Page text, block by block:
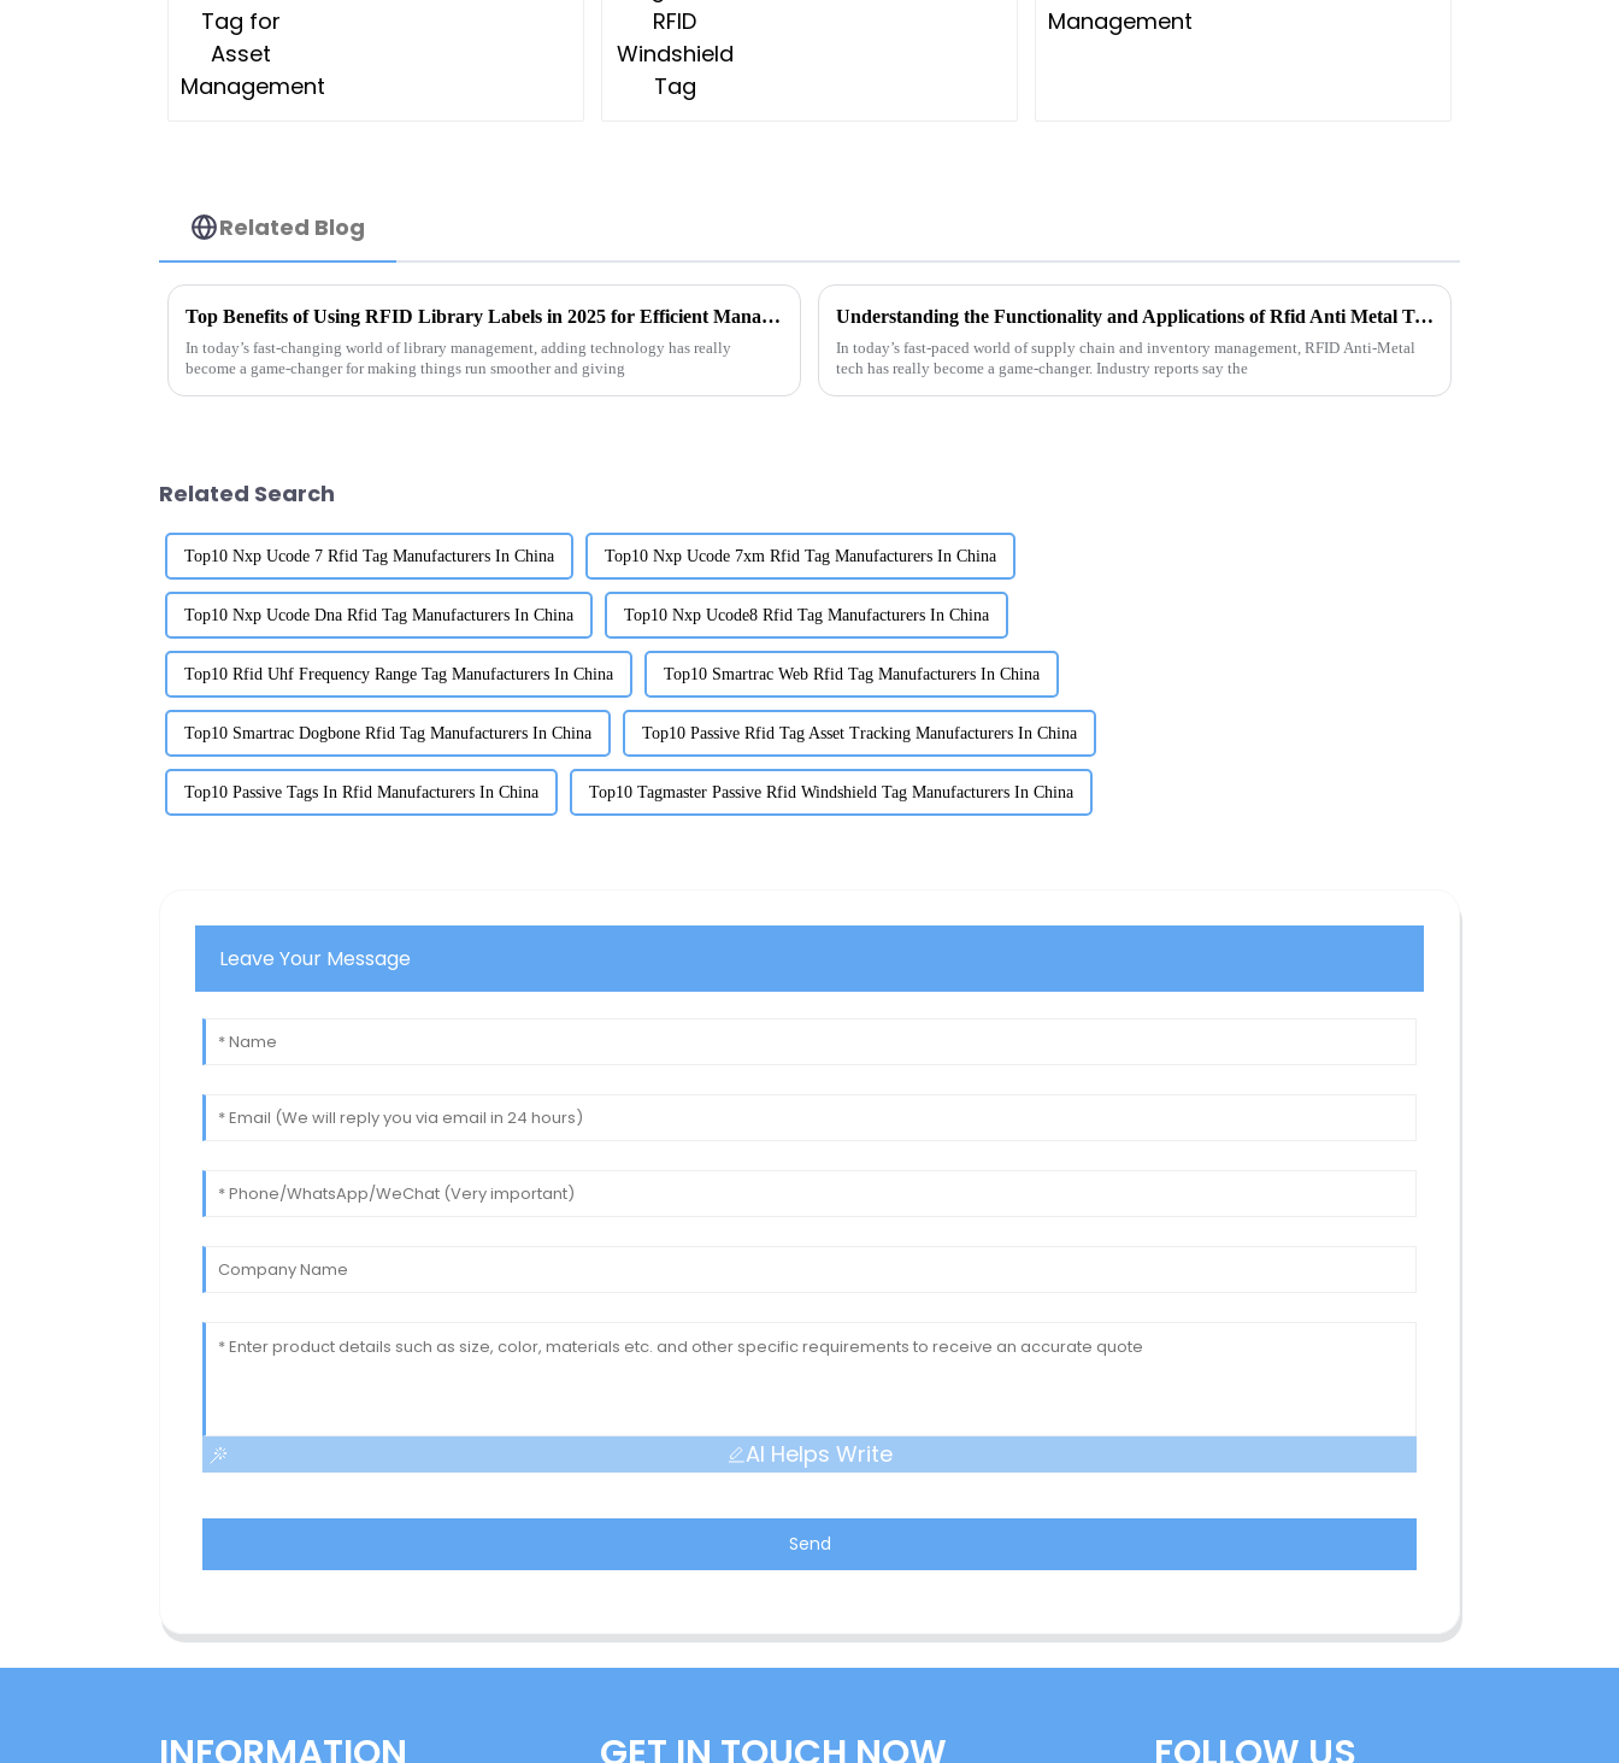
Related Blog
Top Benefits of Using RFID Library Labels in 2025 for Efficient Management
In today’s fast-changing world of library management, adding technology has really
become a game-changer for making things run smoother and giving
Understanding the Functionality and Applications of Rfid Anti Metal Technology
In today’s fast-paced world of supply chain and inventory management, RFID Anti-Metal
tech has really become a game-changer. Industry reports say the
Related Search
Top10 Nxp Ucode 7 Rfid Tag Manufacturers In China Top10 Nxp Ucode 7xm Rfid Tag Manufacturers In China
Top10 Nxp Ucode Dna Rfid Tag Manufacturers In China Top10 Nxp Ucode8 Rfid Tag Manufacturers In China
Top10 Rfid Uhf Frequency Range Tag Manufacturers In China Top10 Smartrac Web Rfid Tag Manufacturers In China
Top10 Smartrac Dogbone Rfid Tag Manufacturers In China Top10 Passive Rfid Tag Asset Tracking Manufacturers In China
Top10 Passive Tags In Rfid Manufacturers In China Top10 Tagmaster Passive Rfid Windshield Tag Manufacturers In China
Leave Your Message
AI Helps Write
Send